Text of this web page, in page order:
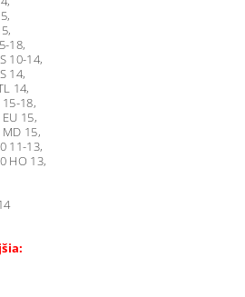
18,
10-14,
14,
14,
18,
15,
15,
11-13,
HO 13,